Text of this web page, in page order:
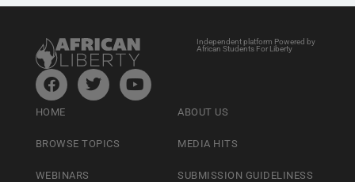
Independent platform Powered by
African Students For Liberty
HOME
BROWSE TOPICS
WEBINARS
ABOUT US
MEDIA HITS
SUBMISSION GUIDELINESS